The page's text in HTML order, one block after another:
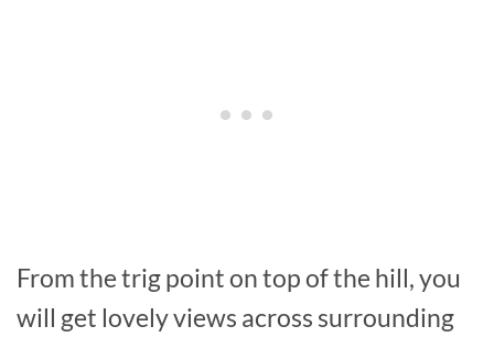
From the trig point on top of the hill, you
will get lovely views across surrounding